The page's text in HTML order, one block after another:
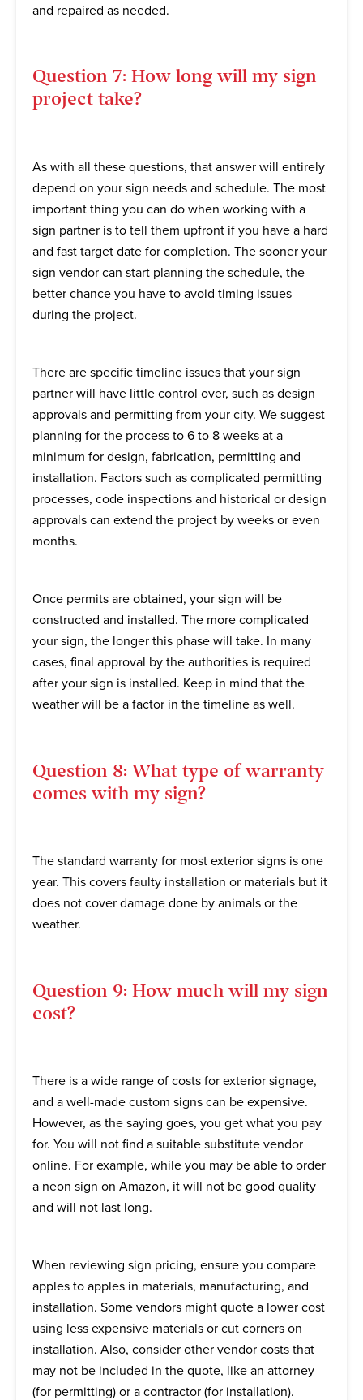
and repaired as needed.
Question 7: How long will my sign
project take?
As with all these questions, that answer will entirely
depend on your sign needs and schedule. The most
important thing you can do when working with a
sign partner is to tell them upfront if you have a hard
and fast target date for completion. The sooner your
sign vendor can start planning the schedule, the
better chance you have to avoid timing issues
during the project.
There are specific timeline issues that your sign
partner will have little control over, such as design
approvals and permitting from your city. We suggest
planning for the process to 6 to 8 weeks at a
minimum for design, fabrication, permitting and
installation. Factors such as complicated permitting
processes, code inspections and historical or design
approvals can extend the project by weeks or even
months.
Once permits are obtained, your sign will be
constructed and installed. The more complicated
your sign, the longer this phase will take. In many
cases, final approval by the authorities is required
after your sign is installed. Keep in mind that the
weather will be a factor in the timeline as well.
Question 8: What type of warranty
comes with my sign?
The standard warranty for most exterior signs is one
year. This covers faulty installation or materials but it
does not cover damage done by animals or the
weather.
Question 9: How much will my sign
cost?
There is a wide range of costs for exterior signage,
and a well-made custom signs can be expensive.
However, as the saying goes, you get what you pay
for. You will not find a suitable substitute vendor
online. For example, while you may be able to order
a neon sign on Amazon, it will not be good quality
and will not last long.
When reviewing sign pricing, ensure you compare
apples to apples in materials, manufacturing, and
installation. Some vendors might quote a lower cost
using less expensive materials or cut corners on
installation. Also, consider other vendor costs that
may not be included in the quote, like an attorney
(for permitting) or a contractor (for installation).